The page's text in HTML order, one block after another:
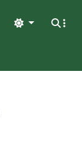
Light